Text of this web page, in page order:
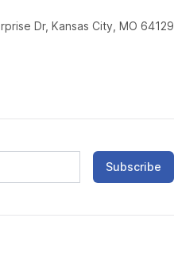
Dr, Kansas City, MO 64129
Subscribe